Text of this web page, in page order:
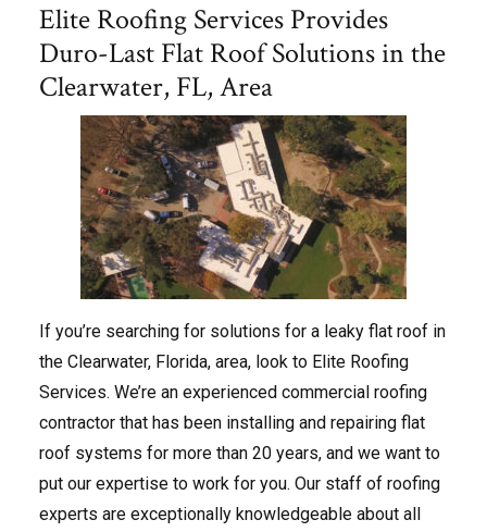
Elite Roofing Services Provides
Duro-Last Flat Roof Solutions in the
Clearwater, FL, Area
If you’re searching for solutions for a leaky flat roof in
the Clearwater, Florida, area, look to Elite Roofing
Services. We’re an experienced commercial roofing
contractor that has been installing and repairing flat
roof systems for more than 20 years, and we want to
put our expertise to work for you. Our staff of roofing
experts are exceptionally knowledgeable about all